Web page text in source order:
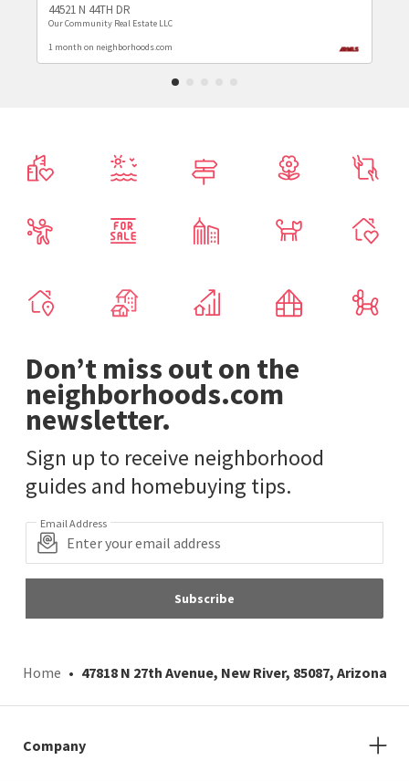
44521 N 44TH DR
Our Community Real Estate LLC
1 month on neighborhoods.com
Don’t miss out on the
neighborhoods.com
newsletter.
Sign up to receive neighborhood
guides and homebuying tips.
Email Address
Subscribe
Home 47818 N 27th Avenue, New River, 85087, Arizona
Company